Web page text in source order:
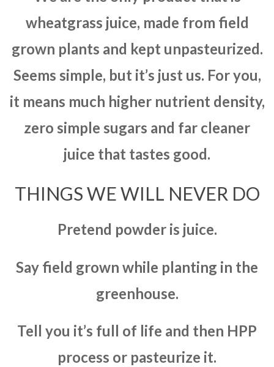
wheatgrass juice, made from field
grown plants and kept unpasteurized.
Seems simple, but it’s just us. For you,
it means much higher nutrient density,
zero simple sugars and far cleaner
juice that tastes good.
THINGS WE WILL NEVER DO
Pretend powder is juice.
Say field grown while planting in the
greenhouse.
Tell you it’s full of life and then HPP
process or pasteurize it.